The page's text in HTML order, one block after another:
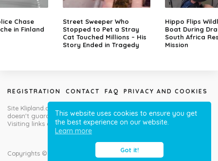
This website uses cookies to ensure you get
the best experience on our website.
Learn more
Got it!
Chase
in Finland
Street Sweeper Who
Stopped to Pet a Stray
Cat Touched Millions – His
Story Ended in Tragedy
Hippo Flips
Boat During
South Africa
Mission
REGISTRATION CONTACT FAQ PRIVACY AND COOKIES
Site Klipland.com is not responsible for submitted video clips and
doesn't guarantee you will like all contributions!
Visiting links at your own risk!
Copyrights © Klipland.com 2012-2023